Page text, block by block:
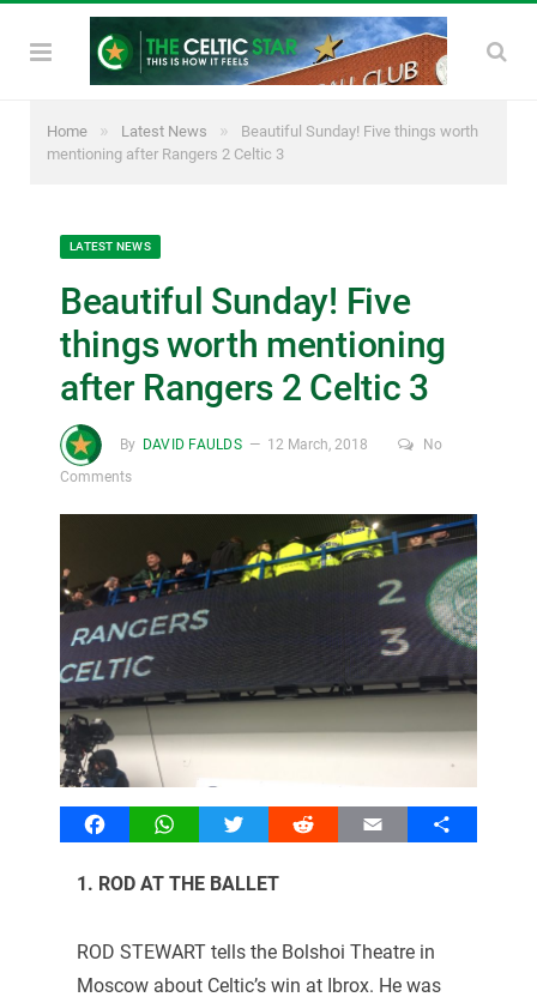
Home » Latest News »
Beautiful Sunday! Five things worth
mentioning after Rangers 2 Celtic 3
LATEST NEWS
Beautiful Sunday! Five
things worth mentioning
after Rangers 2 Celtic 3
By DAVID FAULDS 12 March, 2018
No
Comments
FacebookWhatsAppTwitter Reddit Email Share
1. ROD AT THE BALLET
ROD STEWART tells the Bolshoi Theatre in
Moscow about Celtic’s win at Ibrox. He was